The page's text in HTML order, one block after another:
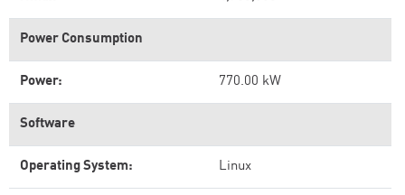
Power Consumption
Power: 770.00 kW
Software
Operating System: Linux